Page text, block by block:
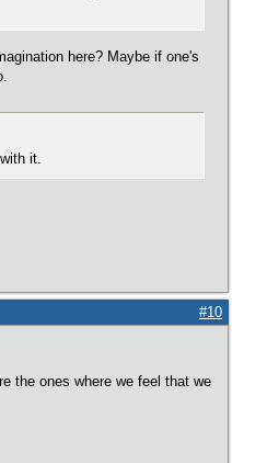
here? Maybe if one's
it.
#10
the ones where we feel that we